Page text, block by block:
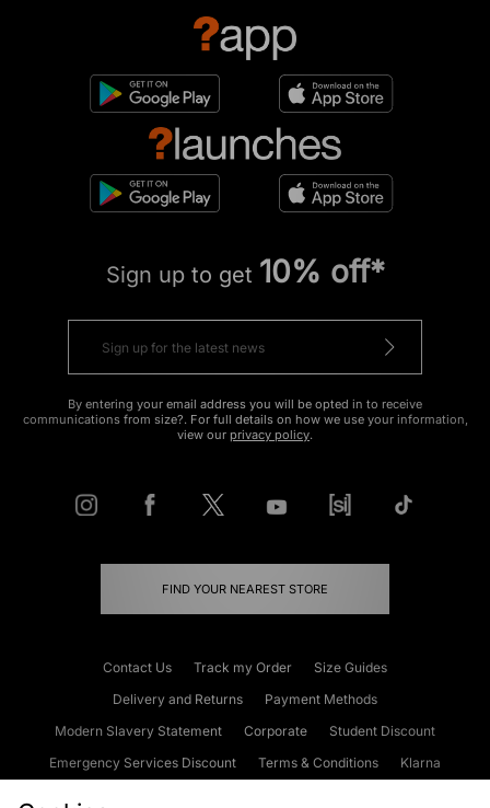
Sign up to get 10% off*
By entering your email address you will be opted in to receive
communications from size?. For full details on how we use your information,
view our privacy policy.
FIND YOUR NEAREST STORE
Contact Us Track my Order
Size Guides
Delivery and Returns
Payment Methods
Modern Slavery Statement
Corporate
Student Discount
Emergency Services Discount
Terms & Conditions
Klarna